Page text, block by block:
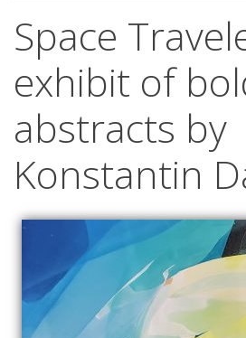
Space
exhibit of
abstracts by
Konstantin